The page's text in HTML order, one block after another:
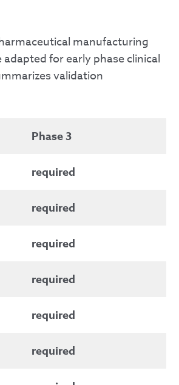
manufacturing
for early phase clinical
validation
Phase 3
required
required
required
required
required
required